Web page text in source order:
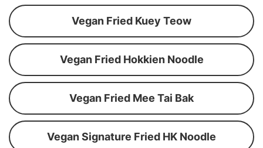
Vegan Fried Kuey Teow
Vegan Fried Hokkien Noodle
Vegan Fried Mee Tai Bak
Vegan Signature Fried HK Noodle